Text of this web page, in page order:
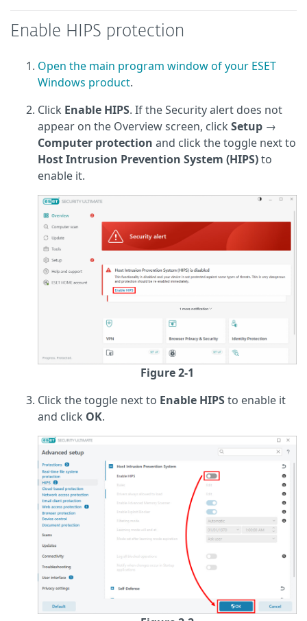
Enable HIPS protection
Open the main program window of your ESET
Windows product.
Click Enable HIPS. If the Security alert does not
appear on the Overview screen, click Setup →
Computer protection and click the toggle next to
Host Intrusion Prevention System (HIPS)to
enable it.
Figure 2-1
Click the toggle next to Enable HIPSto enable it
and click OK.